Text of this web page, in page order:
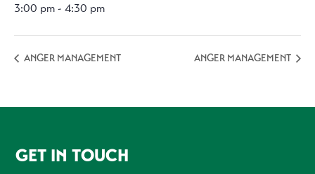
3:00 pm - 4:30 pm
ANGER MANAGEMENT ANGER MANAGEMENT
FOOTER
GET IN TOUCH